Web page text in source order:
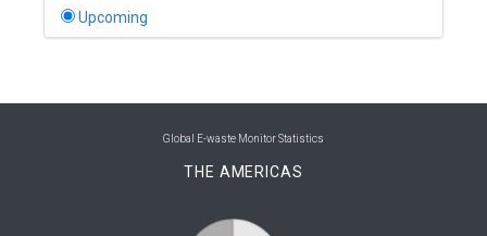
0
Upcoming
Global E-waste Monitor Statistics
THE AMERICAS